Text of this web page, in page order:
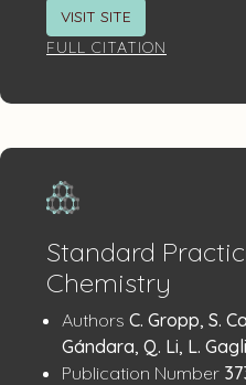
VISIT SITE
FULL CITATION
Standard
Chemistry
Publication
Details
Authors C. Gropp, S.
Gándara, Q. Li, L.
Publication Number: